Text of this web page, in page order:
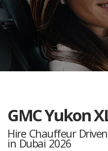
GMC Yukon
Hire Chauffeur
in Dubai 2026